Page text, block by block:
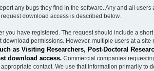
any bugs they find in the software. Any and all users
download access is described below.
you have registered. The request should include a
permissions. However, multiple users at a site
as Visiting Researchers, Post-Doctoral
download access. Commercial companies
contact. We use that information primarily to